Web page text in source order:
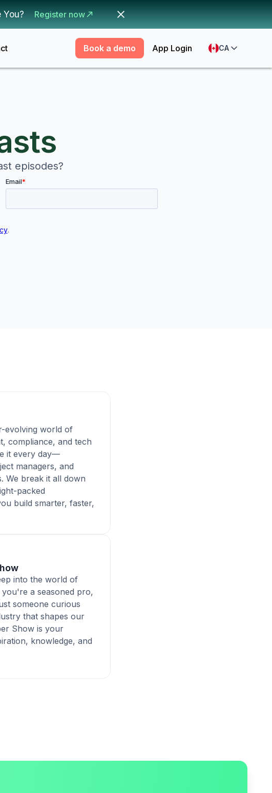
Register now
Book a demo App Login CA
episodes?
evolving world of
compliance, and tech
it every day—
managers, and
We break it all down
packed
build smarter, faster,
into the world of
a seasoned pro,
someone curious
that shapes our
Show is your
knowledge, and